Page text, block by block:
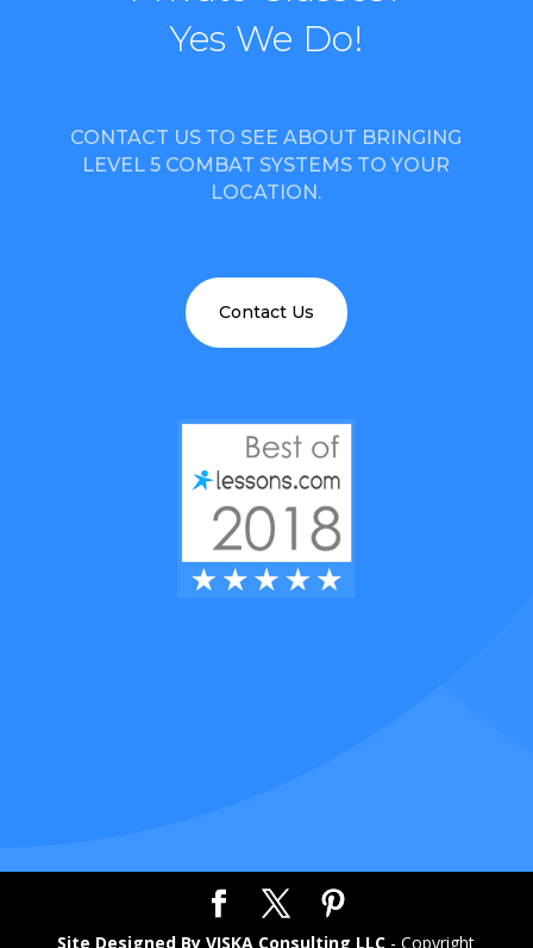
Yes We Do!
CONTACT US TO SEE ABOUT BRINGING
LEVEL 5 COMBAT SYSTEMS TO YOUR
LOCATION.
Contact Us
Site Designed By VISKA Consulting LLC - Copyright